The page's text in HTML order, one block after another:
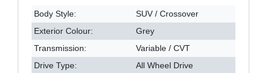
Body Style:
SUV / Crossover
Exterior Colour:
Grey
Transmission:
Variable / CVT
Drive Type:
All Wheel Drive